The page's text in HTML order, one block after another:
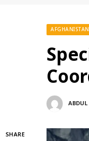
AFGHANISTAN
SHARE